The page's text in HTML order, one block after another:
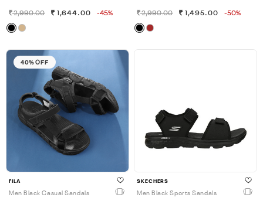
2,990.00 1,644.00 -45% 2,990.00 1,495.00 -50%
40% OFF
FILA
Men Black Casual Sandals
SKECHERS
Men Black Sports Sandals